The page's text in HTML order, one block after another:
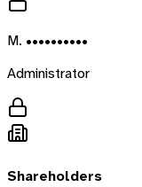
M. ••••••••••
Administrator
Shareholders